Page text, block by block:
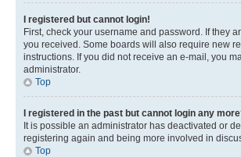
I registered but cannot login!
First, check your username and password. If they
you received. Some boards will also require new
instructions. If you did not receive an e-mail, you
administrator.
Top
I registered in the past but cannot login any
It is possible an administrator has deactivated or
registering again and being more involved in
Top